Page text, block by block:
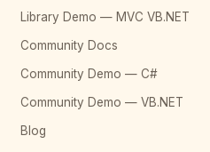
Library Demo — MVC VB.NET
Community Docs
Community Demo — C#
Community Demo — VB.NET
Blog